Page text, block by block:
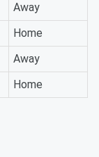
Away
Home
Away
Home